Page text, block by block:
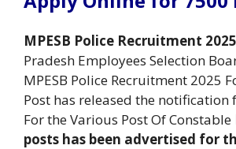
MPESB Police Recruitment 2025
Pradesh Employees Selection
MPESB Police Recruitment 2025
Post has released the notification
For the Various Post Of Constable
posts has been advertised for